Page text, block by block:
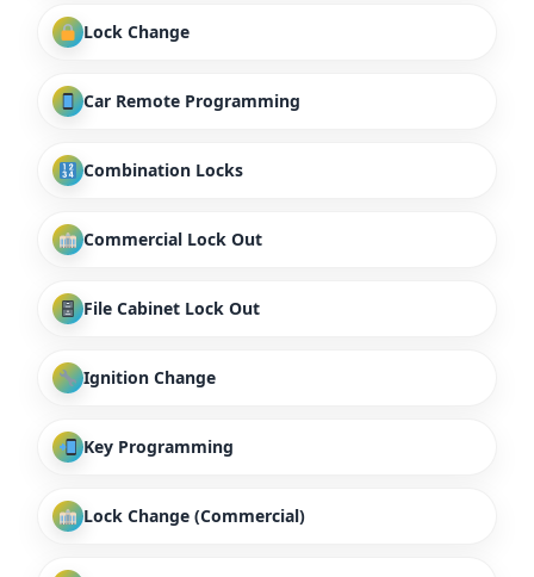
Lock Change
Car Remote Programming
Combination Locks
Commercial Lock Out
File Cabinet Lock Out
Ignition Change
Key Programming
Lock Change (Commercial)